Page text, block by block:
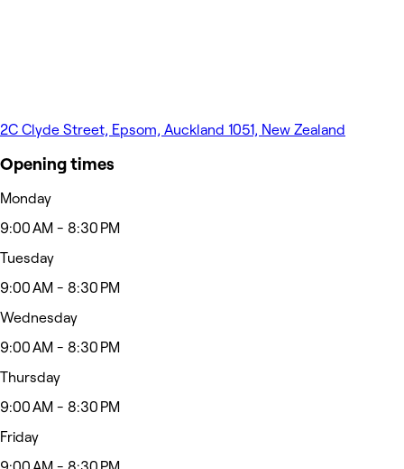
2C Clyde Street, Epsom, Auckland 1051, New Zealand
Opening times
Monday
9:00 AM - 8:30 PM
Tuesday
9:00 AM - 8:30 PM
Wednesday
9:00 AM - 8:30 PM
Thursday
9:00 AM - 8:30 PM
Friday